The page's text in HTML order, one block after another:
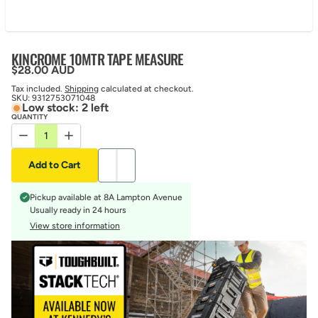
KINCROME 10MTR TAPE MEASURE
Regular price
$28.00 AUD
Tax included. Shipping calculated at checkout.
SKU: 9312753071048
Low stock: 2 left
QUANTITY
Decrease quantity for KINCROME 10MTR TAPE MEASURE
Increase quantity for KINCROME 10MTR TAPE
Add to Cart
Pickup available at 8A Lampton Avenue
Usually ready in 24 hours
View store information